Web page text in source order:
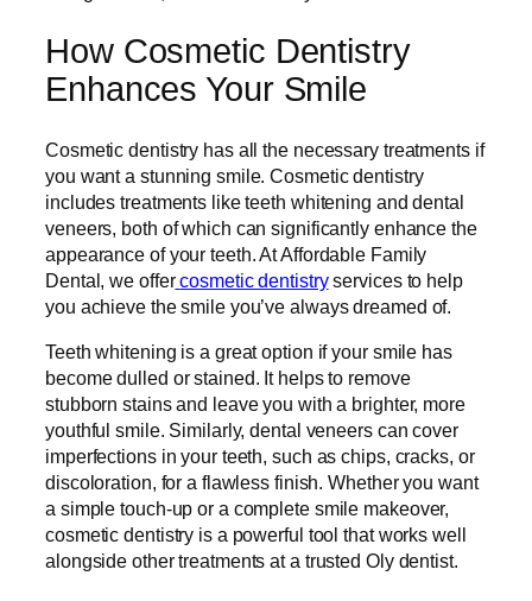
How Cosmetic Dentistry
Enhances Your Smile
Cosmetic dentistry has all the necessary treatments if
you want a stunning smile. Cosmetic dentistry
includes treatments like teeth whitening and dental
veneers, both of which can significantly enhance the
appearance of your teeth. At Affordable Family
Dental, we offer cosmetic dentistryservices to help
you achieve the smile you’ve always dreamed of.
Teeth whitening is a great option if your smile has
become dulled or stained. It helps to remove
stubborn stains and leave you with a brighter, more
youthful smile. Similarly, dental veneers can cover
imperfections in your teeth, such as chips, cracks, or
discoloration, for a flawless finish. Whether you want
a simple touch-up or a complete smile makeover,
cosmetic dentistry is a powerful tool that works well
alongside other treatments at a trusted Oly dentist.